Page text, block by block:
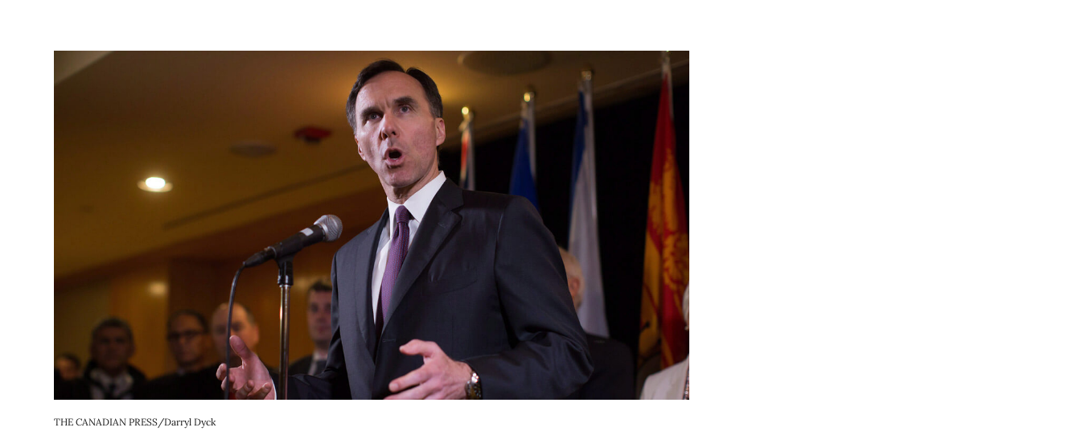
THE CANADIAN PRESS/Darryl Dyck